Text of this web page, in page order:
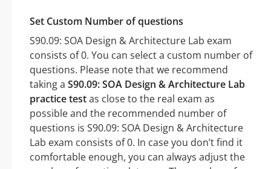
Set Custom Number of questions
S90.09: SOA Design & Architecture Lab exam
consists of 0. You can select a custom number of
questions. Please note that we recommend
taking a S90.09: SOA Design & Architecture Lab
practice testas close to the real exam as
possible and the recommended number of
questions is S90.09: SOA Design & Architecture
Lab exam consists of 0. In case you don’t find it
comfortable enough, you can always adjust the